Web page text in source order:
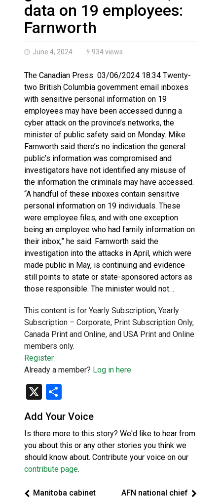
Iqaluit hunters prepare to net bowhead whale
data on 19 employees:
Farnworth
June 4, 2024 934 views
The Canadian Press 03/06/2024 18:34 Twenty-
two British Columbia government email inboxes
with sensitive personal information on 19
employees may have been accessed during a
cyber attack on the province’s networks, the
minister of public safety said on Monday. Mike
Farnworth said there’s no indication the general
public’s information was compromised and
investigators have not identified any misuse of
the information the criminals may have accessed.
“A handful of these inboxes contain sensitive
personal information on 19 individuals. These
were employee files, and with one exception
being an employee who had family information on
their inbox,” he said. Farnworth said the
investigation into the attacks in April, which were
made public in May, is continuing and evidence
still points to state or state-sponsored actors as
those responsible. The minister would not…
This content is for Yearly Subscription, Yearly
Subscription – Corporate, Print Subscription Only,
Canada Print and Online, and USA Print and Online
members only.
Register
Already a member? Log in here
X
Add Your Voice
Is there more to this story? We'd like to hear from
you about this or any other stories you think we
should know about. Contribute your voice on our
contribute page.
Manitoba cabinet
AFN national chief